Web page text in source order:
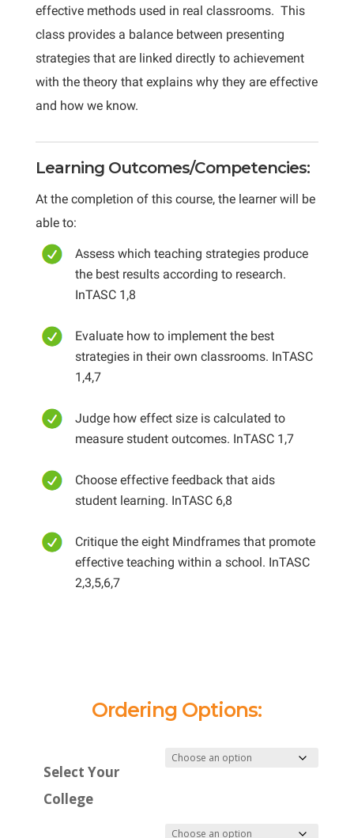
effective methods used in real classrooms. This
class provides a balance between presenting
strategies that are linked directly to achievement
with the theory that explains why they are effective
and how we know.
Learning Outcomes/Competencies:
At the completion of this course, the learner will be
able to:
Assess which teaching strategies produce
the best results according to research.
InTASC 1,8
Evaluate how to implement the best
strategies in their own classrooms. InTASC
1,4,7
Judge how effect size is calculated to
measure student outcomes. InTASC 1,7
Choose effective feedback that aids
student learning. InTASC 6,8
Critique the eight Mindframes that promote
effective teaching within a school. InTASC
2,3,5,6,7
Ordering Options:
Select Your
College